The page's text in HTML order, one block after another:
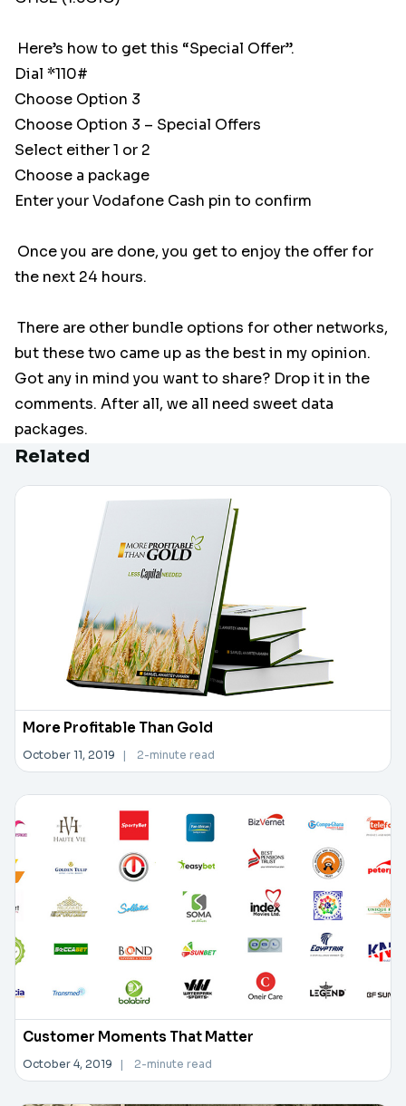
Here’s how to get this “Special Offer”.
Dial *110#
Choose Option 3
Choose Option 3 – Special Offers
Select either 1 or 2
Choose a package
Enter your Vodafone Cash pin to confirm
Once you are done, you get to enjoy the offer for
the next 24 hours.
There are other bundle options for other networks,
but these two came up as the best in my opinion.
Got any in mind you want to share? Drop it in the
comments. After all, we all need sweet data
packages.
Related
More Profitable Than Gold
October 11, 2019 | 2-minute read
Customer Moments That Matter
October 4, 2019 | 2-minute read